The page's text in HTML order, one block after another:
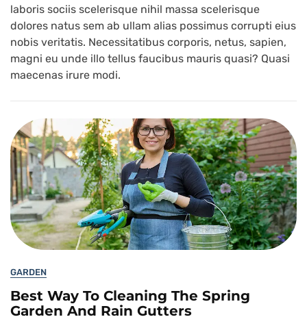
laboris sociis scelerisque nihil massa scelerisque
dolores natus sem ab ullam alias possimus corrupti eius
nobis veritatis. Necessitatibus corporis, netus, sapien,
magni eu unde illo tellus faucibus mauris quasi? Quasi
maecenas irure modi.
GARDEN
Best Way To Cleaning The Spring
Garden And Rain Gutters